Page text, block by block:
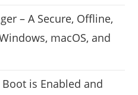
– A Secure, Offline,
macOS, and
is Enabled and